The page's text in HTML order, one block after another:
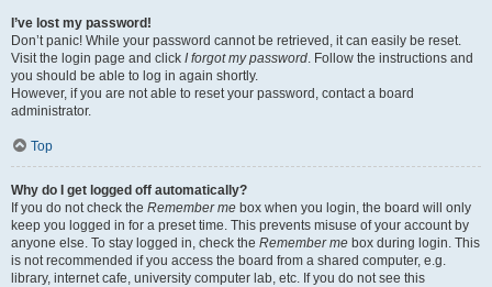
I’ve lost my password!
Don’t panic! While your password cannot be retrieved, it can easily be reset.
Visit the login page and click I forgot my password. Follow the instructions and
you should be able to log in again shortly.
However, if you are not able to reset your password, contact a board
administrator.
Top
Why do I get logged off automatically?
If you do not check the Remember me box when you login, the board will only
keep you logged in for a preset time. This prevents misuse of your account by
anyone else. To stay logged in, check the Remember me box during login. This
is not recommended if you access the board from a shared computer, e.g.
library, internet cafe, university computer lab, etc. If you do not see this